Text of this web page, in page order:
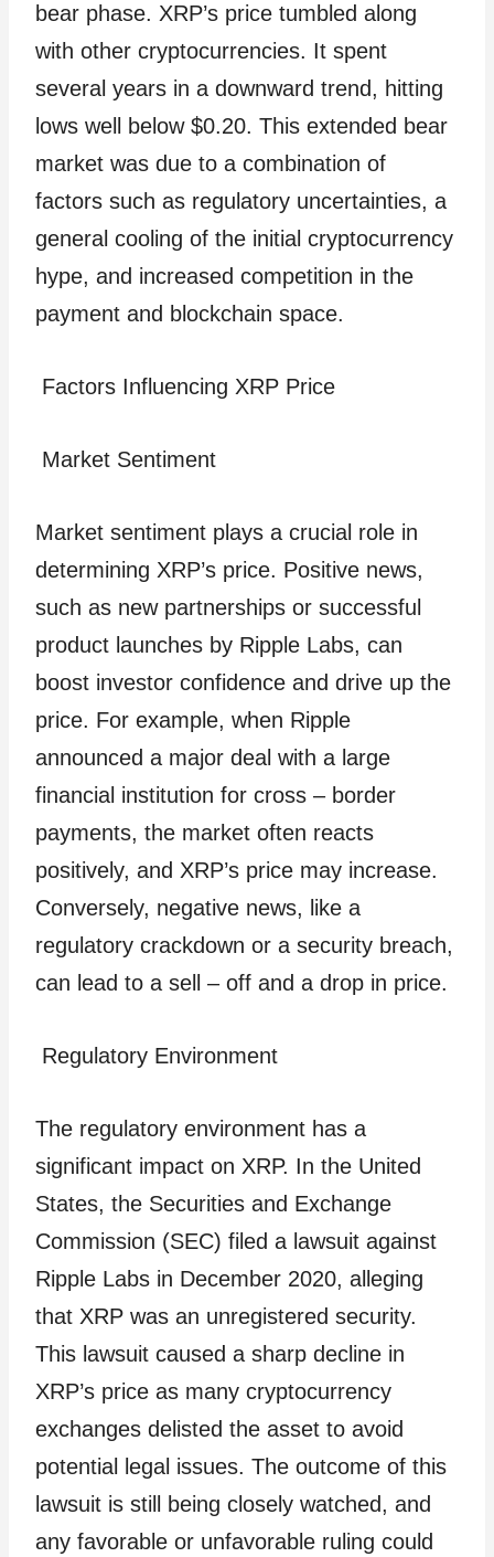
bear phase. XRP’s price tumbled along
with other cryptocurrencies. It spent
several years in a downward trend, hitting
lows well below $0.20. This extended bear
market was due to a combination of
factors such as regulatory uncertainties, a
general cooling of the initial cryptocurrency
hype, and increased competition in the
payment and blockchain space.
Factors Influencing XRP Price
Market Sentiment
Market sentiment plays a crucial role in
determining XRP’s price. Positive news,
such as new partnerships or successful
product launches by Ripple Labs, can
boost investor confidence and drive up the
price. For example, when Ripple
announced a major deal with a large
financial institution for cross – border
payments, the market often reacts
positively, and XRP’s price may increase.
Conversely, negative news, like a
regulatory crackdown or a security breach,
can lead to a sell – off and a drop in price.
Regulatory Environment
The regulatory environment has a
significant impact on XRP. In the United
States, the Securities and Exchange
Commission (SEC) filed a lawsuit against
Ripple Labs in December 2020, alleging
that XRP was an unregistered security.
This lawsuit caused a sharp decline in
XRP’s price as many cryptocurrency
exchanges delisted the asset to avoid
potential legal issues. The outcome of this
lawsuit is still being closely watched, and
any favorable or unfavorable ruling could